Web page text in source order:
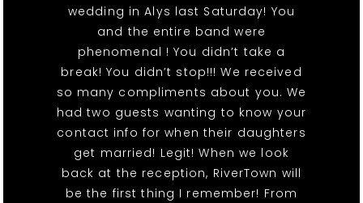
wedding in Alys last Saturday! You
and the entire band were
phenomenal ! You didn’t take a
break! You didn’t stop!!! We received
so many compliments about you. We
had two guests wanting to know your
contact info for when their daughters
get married! Legit! When we look
back at the reception, RiverTown will
be the first thing I remember! From